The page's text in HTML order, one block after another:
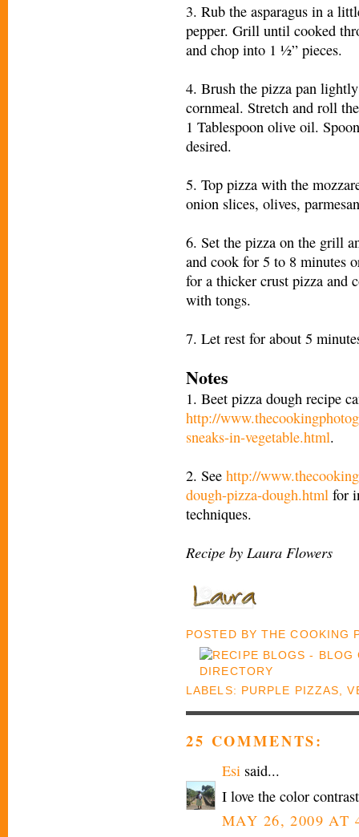
3. Rub the asparagus in a
pepper. Grill until cooked
and chop into 1 ½” pieces.
4. Brush the pizza pan
cornmeal. Stretch and roll
1 Tablespoon olive oil.
desired.
5. Top pizza with the
onion slices, olives,
6. Set the pizza on the grill
and cook for 5 to 8 minutes
for a thicker crust pizza and
with tongs.
7. Let rest for about 5
Notes
1. Beet pizza dough recipe
http://
sneaks-in-vegetable.html.
2. See http://
dough-pizza-dough.html for
techniques.
Recipe by Laura Flowers
POSTED BYTHE COOKING
LABELS: PURPLE PIZZAS ,
25 COMMENTS:
Esi said...
I love the color
MAY 26, 2009 AT